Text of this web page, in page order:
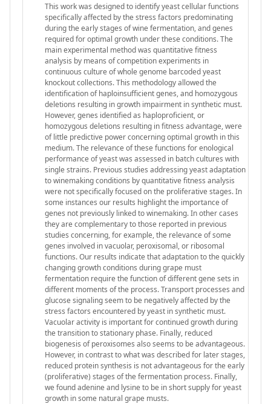
This work was designed to identify yeast cellular functions
specifically affected by the stress factors predominating
during the early stages of wine fermentation, and genes
required for optimal growth under these conditions. The
main experimental method was quantitative fitness
analysis by means of competition experiments in
continuous culture of whole genome barcoded yeast
knockout collections. This methodology allowed the
identification of haploinsufficient genes, and homozygous
deletions resulting in growth impairment in synthetic must.
However, genes identified as haploproficient, or
homozygous deletions resulting in fitness advantage, were
of little predictive power concerning optimal growth in this
medium. The relevance of these functions for enological
performance of yeast was assessed in batch cultures with
single strains. Previous studies addressing yeast adaptation
to winemaking conditions by quantitative fitness analysis
were not specifically focused on the proliferative stages. In
some instances our results highlight the importance of
genes not previously linked to winemaking. In other cases
they are complementary to those reported in previous
studies concerning, for example, the relevance of some
genes involved in vacuolar, peroxisomal, or ribosomal
functions. Our results indicate that adaptation to the quickly
changing growth conditions during grape must
fermentation require the function of different gene sets in
different moments of the process. Transport processes and
glucose signaling seem to be negatively affected by the
stress factors encountered by yeast in synthetic must.
Vacuolar activity is important for continued growth during
the transition to stationary phase. Finally, reduced
biogenesis of peroxisomes also seems to be advantageous.
However, in contrast to what was described for later stages,
reduced protein synthesis is not advantageous for the early
(proliferative) stages of the fermentation process. Finally,
we found adenine and lysine to be in short supply for yeast
growth in some natural grape musts.